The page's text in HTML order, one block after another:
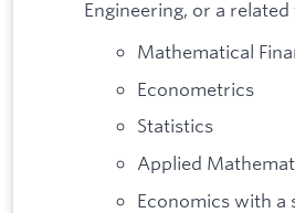
Engineering, or a related
Mathematical
Econometrics
Statistics
Applied
Economics with